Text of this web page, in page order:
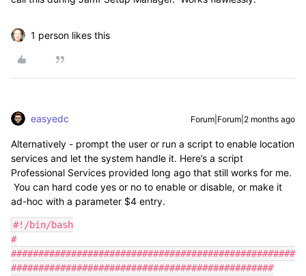
1 person likes this
easyedc Forum|Forum|2 months ago
Alternatively - prompt the user or run a script to enable location
services and let the system handle it. Here’s a script
Professional Services provided long ago that still works for me.
You can hard code yes or no to enable or disable, or make it
ad-hoc with a parameter $4 entry.
#!/bin/bash
#
####################################################
################################################